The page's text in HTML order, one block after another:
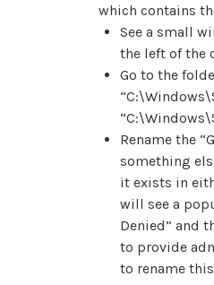
which contains
See a small
the left of the
Go to the
Rename the
something
it exists in
will see a
Denied” and
to provide
to rename